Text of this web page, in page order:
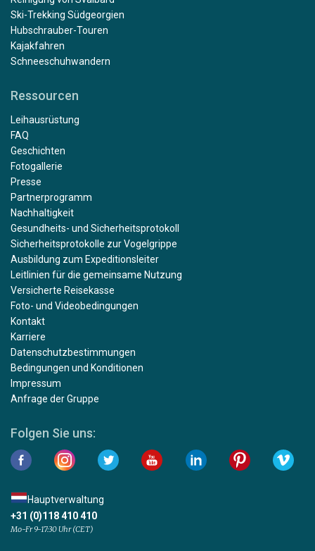
Ski-Trekking Südgeorgien
Hubschrauber-Touren
Kajakfahren
Schneeschuhwandern
Ressourcen
Leihausrüstung
FAQ
Geschichten
Fotogallerie
Presse
Partnerprogramm
Nachhaltigkeit
Gesundheits- und Sicherheitsprotokoll
Sicherheitsprotokolle zur Vogelgrippe
Ausbildung zum Expeditionsleiter
Leitlinien für die gemeinsame Nutzung
Versicherte Reisekasse
Foto- und Videobedingungen
Kontakt
Karriere
Datenschutzbestimmungen
Bedingungen und Konditionen
Impressum
Anfrage der Gruppe
Folgen Sie uns:
Hauptverwaltung
+31 (0)118 410 410
Mo-Fr 9-17:30 Uhr (CET)